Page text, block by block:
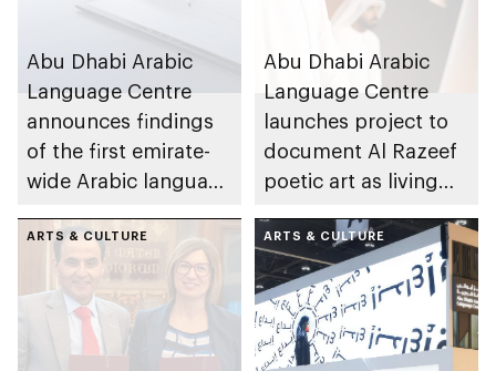
Abu Dhabi Arabic
Language Centre
announces findings
of the first emirate-
wide Arabic language
Abu Dhabi Arabic
Language Centre
launches project to
document Al Razeef
poetic art as living
ARTS & CULTURE ARTS & CULTURE